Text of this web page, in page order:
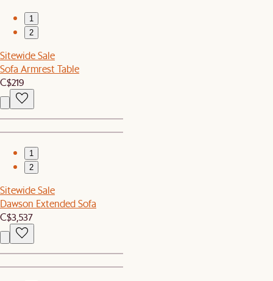
1
2
Sitewide Sale
Sofa Armrest Table
C$219
1
2
Sitewide Sale
Dawson Extended Sofa
C$3,537